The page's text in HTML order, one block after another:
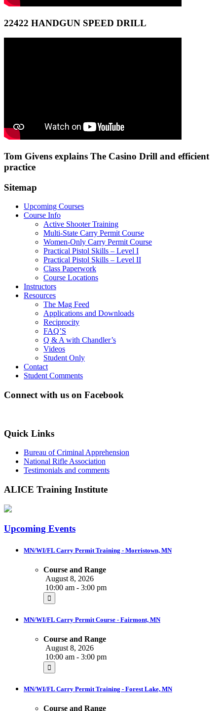
22422 HANDGUN SPEED DRILL
Tom Givens explains The Casino Drill and efficient
practice
Sitemap
Upcoming Courses
Course Info
Active Shooter Training
Multi-State Carry Permit Course
Women-Only Carry Permit Course
Practical Pistol Skills – Level I
Practical Pistol Skills – Level II
Class Paperwork
Course Locations
Instructors
Resources
The Mag Feed
Applications and Downloads
Reciprocity
FAQ’S
Q & A with Chandler’s
Videos
Student Only
Contact
Student Comments
Connect with us on Facebook
Quick Links
Bureau of Criminal Apprehension
National Rifle Association
Testimonials and comments
ALICE Training Institute
Upcoming Events
MN/WI/FL Carry Permit Training - Morristown, MN
Course and Range
August 8, 2026
10:00 am - 3:00 pm
MN/WI/FL Carry Permit Course - Fairmont, MN
Course and Range
August 8, 2026
10:00 am - 3:00 pm
MN/WI/FL Carry Permit Training - Forest Lake, MN
Course and Range